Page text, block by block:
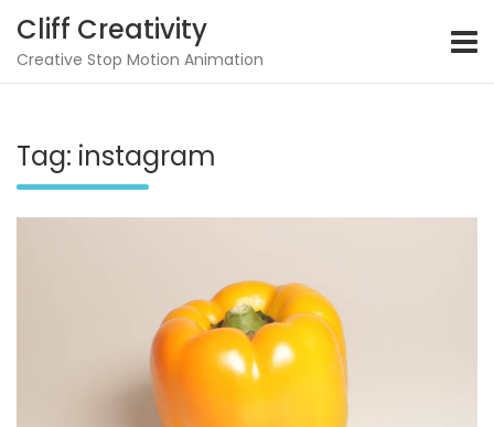
content
Cliff Creativity
Creative Stop Motion Animation
Tag: instagram